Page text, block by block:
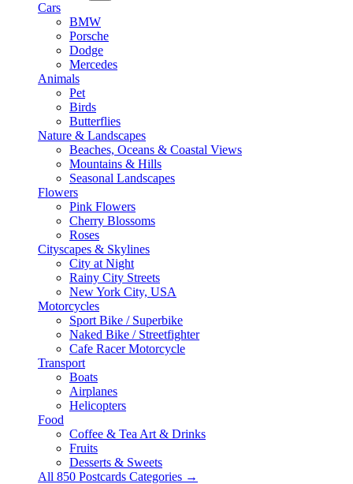
Cars
BMW
Porsche
Dodge
Mercedes
Animals
Pet
Birds
Butterflies
Nature & Landscapes
Beaches, Oceans & Coastal Views
Mountains & Hills
Seasonal Landscapes
Flowers
Pink Flowers
Cherry Blossoms
Roses
Cityscapes & Skylines
City at Night
Rainy City Streets
New York City, USA
Motorcycles
Sport Bike / Superbike
Naked Bike / Streetfighter
Cafe Racer Motorcycle
Transport
Boats
Airplanes
Helicopters
Food
Coffee & Tea Art & Drinks
Fruits
Desserts & Sweets
All 850 Postcards Categories →